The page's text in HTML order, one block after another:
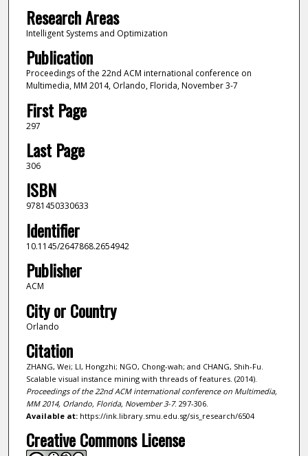
Research Areas
Intelligent Systems and Optimization
Publication
Proceedings of the 22nd ACM international conference on
Multimedia, MM 2014, Orlando, Florida, November 3-7
First Page
297
Last Page
306
ISBN
9781450330633
Identifier
10.1145/2647868.2654942
Publisher
ACM
City or Country
Orlando
Citation
ZHANG, Wei; LI, Hongzhi; NGO, Chong-wah; and CHANG, Shih-Fu.
Scalable visual instance mining with threads of features. (2014).
Proceedings of the 22nd ACM international conference on Multimedia,
MM 2014, Orlando, Florida, November 3-7. 297-306.
Available at:https://ink.library.smu.edu.sg/sis_research/6504
Creative Commons License